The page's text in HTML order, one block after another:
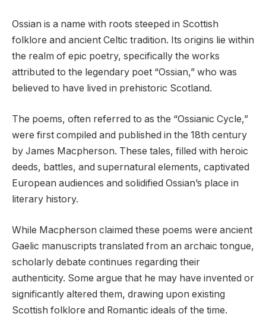
Ossian is a name with roots steeped in Scottish
folklore and ancient Celtic tradition. Its origins lie within
the realm of epic poetry, specifically the works
attributed to the legendary poet “Ossian,” who was
believed to have lived in prehistoric Scotland.
The poems, often referred to as the “Ossianic Cycle,”
were first compiled and published in the 18th century
by James Macpherson. These tales, filled with heroic
deeds, battles, and supernatural elements, captivated
European audiences and solidified Ossian’s place in
literary history.
While Macpherson claimed these poems were ancient
Gaelic manuscripts translated from an archaic tongue,
scholarly debate continues regarding their
authenticity. Some argue that he may have invented or
significantly altered them, drawing upon existing
Scottish folklore and Romantic ideals of the time.